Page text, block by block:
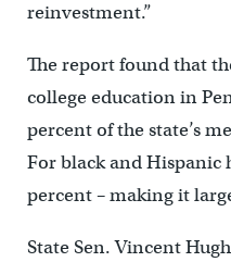
reinvestment.”
The report found that
college education in
percent of the state’s
For black and Hispanic
percent – making it
State Sen. Vincent